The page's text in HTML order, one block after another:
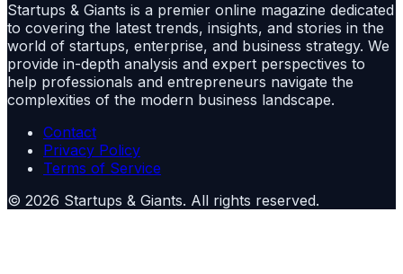
Startups & Giants is a premier online magazine dedicated
to covering the latest trends, insights, and stories in the
world of startups, enterprise, and business strategy. We
provide in-depth analysis and expert perspectives to
help professionals and entrepreneurs navigate the
complexities of the modern business landscape.
Contact
Privacy Policy
Terms of Service
© 2026 Startups & Giants. All rights reserved.